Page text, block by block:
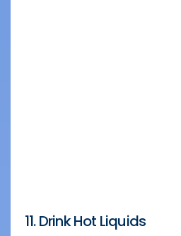
11. Drink Hot Liquids